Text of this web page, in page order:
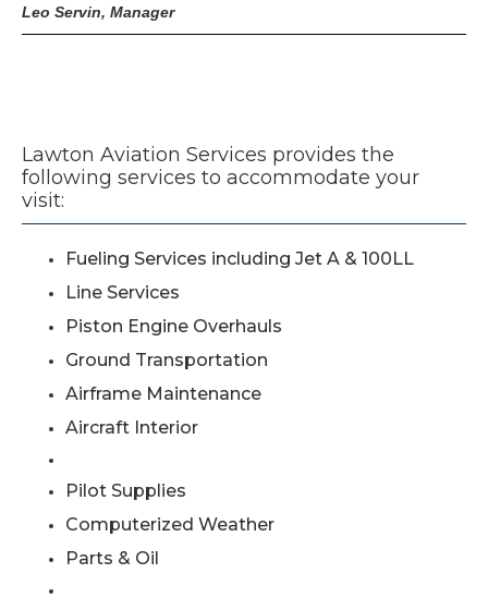
Leo Servin, Manager
Lawton Aviation Services provides the
following services to accommodate your
visit:
Fueling Services including Jet A & 100LL
Line Services
Piston Engine Overhauls
Ground Transportation
Airframe Maintenance
Aircraft Interior
Pilot Supplies
Computerized Weather
Parts & Oil